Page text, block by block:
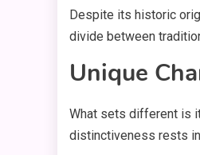
Despite its historic
divide between
Unique
What sets different is
distinctiveness rests